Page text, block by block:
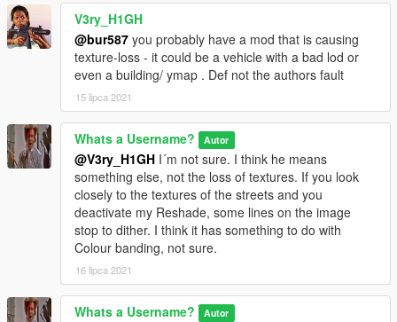
V3ry_H1GH
@bur587 you probably have a mod that is causing
texture-loss - it could be a vehicle with a bad lod or
even a building/ ymap . Def not the authors fault
15 lipca 2021
Whats a Username? Autor
@V3ry_H1GH I´m not sure. I think he means
something else, not the loss of textures. If you look
closely to the textures of the streets and you
deactivate my Reshade, some lines on the image
stop to dither. I think it has something to do with
Colour banding, not sure.
16 lipca 2021
Whats a Username? Autor